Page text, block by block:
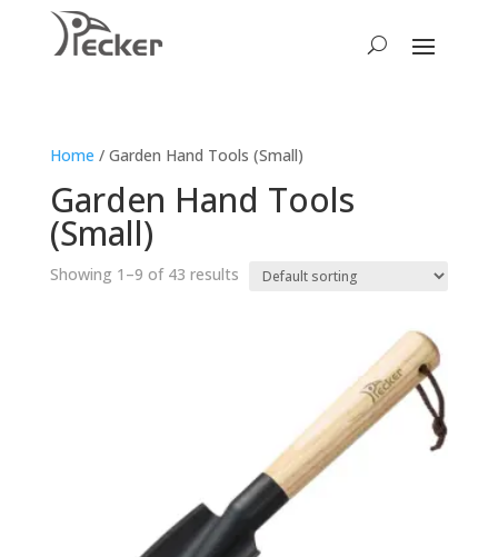
Home / Garden Hand Tools (Small)
Garden Hand Tools
(Small)
Showing 1–9 of 43 results